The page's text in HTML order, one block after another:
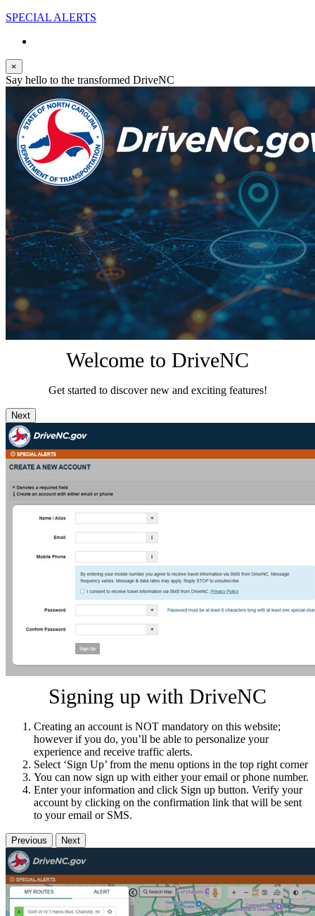
SPECIAL ALERTS
×
Say hello to the transformed DriveNC
Welcome to DriveNC
Get started to discover new and exciting features!
Next
Signing up with DriveNC
Creating an account is NOT mandatory on this website;
however if you do, you’ll be able to personalize your
experience and receive traffic alerts.
Select ‘Sign Up’ from the menu options in the top right corner
You can now sign up with either your email or phone number.
Enter your information and click Sign up button. Verify your
account by clicking on the confirmation link that will be sent
to your email or SMS.
Previous Next